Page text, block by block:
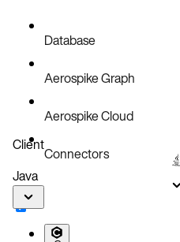
Configuration reference
Database
Aerospike Graph
Aerospike Cloud
Connectors
Client
Java